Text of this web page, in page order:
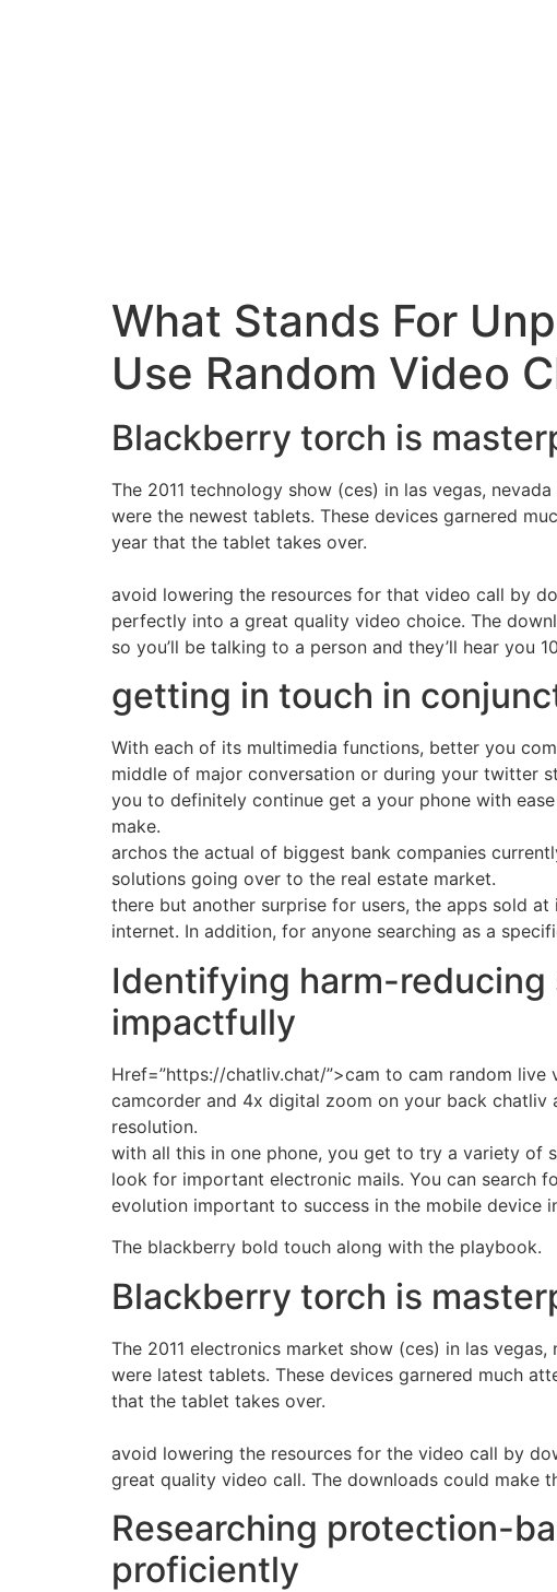
What Stands For
Use Random Video
Blackberry torch is
The 2011 technology show (ces) in las vegas,
were the newest tablets. These devices garnered
year that the tablet takes over.
avoid lowering the resources for that video call by
perfectly into a great quality video choice. The
so you’ll be talking to a person and they’ll hear you
getting in touch in
With each of its multimedia functions, better you
middle of major conversation or during your twitter
you to definitely continue get a your phone with
make.
archos the actual of biggest bank companies
solutions going over to the real estate market.
there but another surprise for users, the apps sold
internet. In addition, for anyone searching as a
Identifying harm-
impactfully
Href=”https://chatliv.chat/”>cam to cam random
camcorder and 4x digital zoom on your back
resolution.
with all this in one phone, you get to try a variety of
look for important electronic mails. You can search
evolution important to success in the mobile device
The blackberry bold touch along with the playbook.
Blackberry torch is
The 2011 electronics market show (ces) in las
were latest tablets. These devices garnered much
that the tablet takes over.
avoid lowering the resources for the video call by
great quality video call. The downloads could make
Researching protection-
proficiently